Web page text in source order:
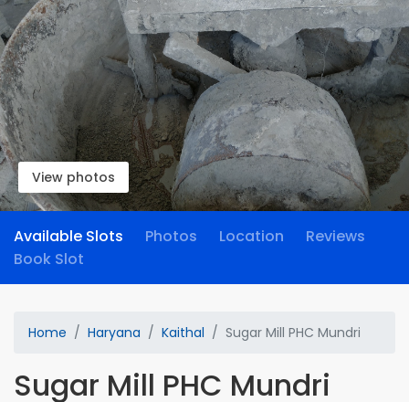
View photos
Available Slots Photos Location
Reviews
Book Slot
Home Haryana Kaithal Sugar Mill PHC Mundri
Sugar Mill PHC Mundri